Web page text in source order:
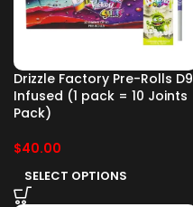
Drizzle Factory Pre-Rolls D9
Infused (1 pack = 10 Joints
Pack)
$40.00
SELECT OPTIONS